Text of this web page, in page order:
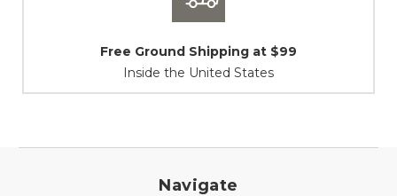
Shipping at $99
Navigate